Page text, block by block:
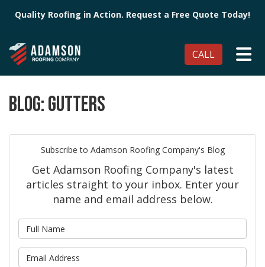
Quality Roofing in Action. Request a Free Quote Today!
CALL
BLOG: GUTTERS
Subscribe to Adamson Roofing Company's Blog
Get Adamson Roofing Company's latest
articles straight to your inbox. Enter your
name and email address below.
What is your email address?